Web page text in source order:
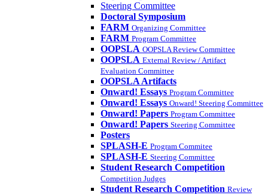
Steering Committee
Doctoral Symposium
FARM Organizing Committee
FARM Program Committee
OOPSLA OOPSLA Review Committee
OOPSLA External Review / Artifact
Evaluation Committee
OOPSLA Artifacts
Onward! Essays Program Committee
Onward! Essays Onward! Steering Committee
Onward! Papers Program Committee
Onward! Papers Steering Committee
Posters
SPLASH-E Program Commitee
SPLASH-E Steering Committee
Student Research Competition
Competition Judges
Student Research Competition Review